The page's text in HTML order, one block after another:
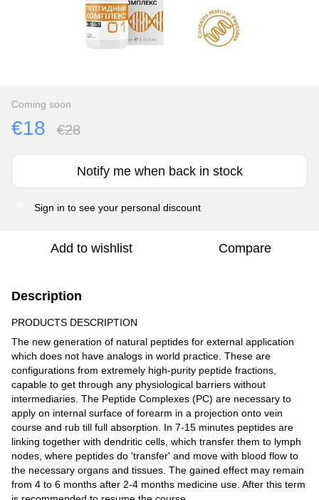
Coming soon
€18 €28
Notify me when back in stock
Sign in to see your personal discount
Add to wishlist Compare
Description
PRODUCTS DESCRIPTION
The new generation of natural peptides for external application
which does not have analogs in world practice. These are
configurations from extremely high-purity peptide fractions,
capable to get through any physiological barriers without
intermediaries. The Peptide Complexes (PC) are necessary to
apply on internal surface of forearm in a projection onto vein
course and rub till full absorption. In 7-15 minutes peptides are
linking together with dendritic cells, which transfer them to lymph
nodes, where peptides do 'transfer' and move with blood flow to
the necessary organs and tissues. The gained effect may remain
from 4 to 6 months after 2-4 months medicine use. After this term